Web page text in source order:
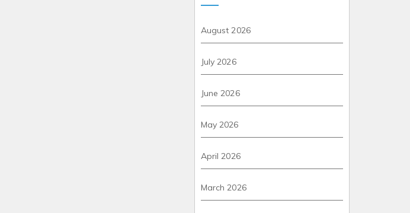
August 2026
July 2026
June 2026
May 2026
April 2026
March 2026